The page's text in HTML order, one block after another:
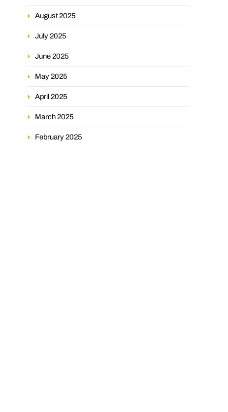
August 2025
July 2025
June 2025
May 2025
April 2025
March 2025
February 2025